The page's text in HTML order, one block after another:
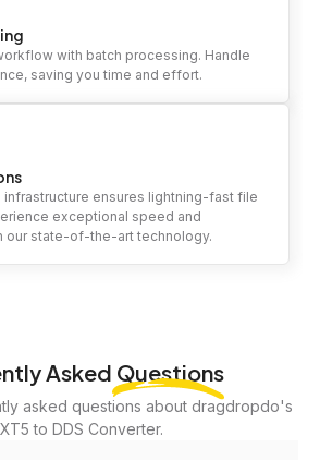
with batch processing. Handle
saving you time and effort.
ensures lightning-fast file
exceptional speed and
our state-of-the-art technology.
Asked Questions
asked questions about dragdropdo's
to DDS Converter.